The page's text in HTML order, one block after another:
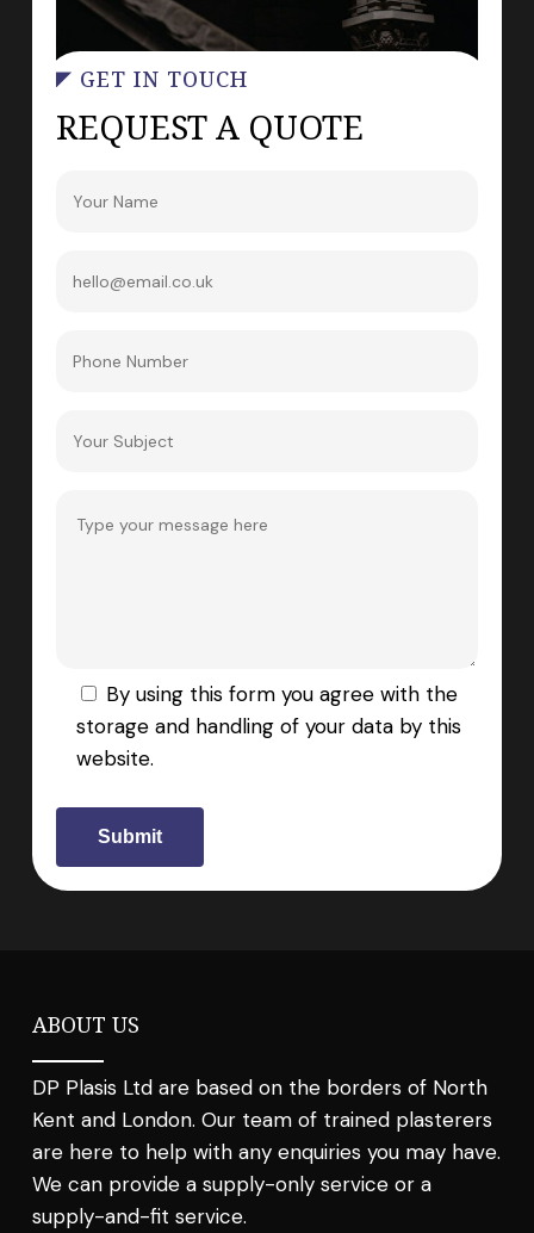
GET IN TOUCH
REQUEST A QUOTE
By using this form you agree with the
storage and handling of your data by this
website.
ABOUT US
DP Plasis Ltd are based on the borders of North
Kent and London. Our team of trained plasterers
are here to help with any enquiries you may have.
We can provide a supply-only service or a
supply-and-fit service.